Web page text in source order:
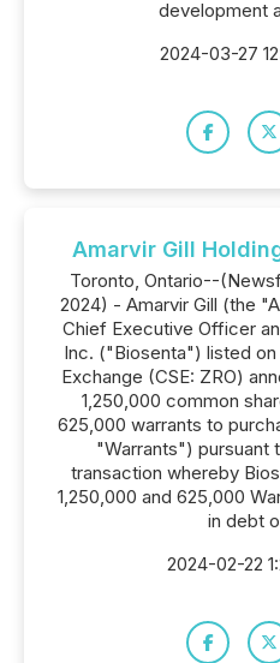
development
2024-03-27
Amarvir Gill
Toronto, Ontario--
2024) - Amarvir Gill (the
Chief Executive Officer
Inc. ("Biosenta") listed
Exchange (CSE: ZRO)
1,250,000 common
625,000 warrants to
"Warrants") pursuant
transaction whereby
1,250,000 and 625,000
in debt
2024-02-22